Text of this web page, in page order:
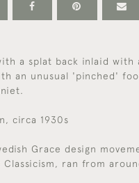
a splat back inlaid
an unusual 'pinched'
circa 1930s
Grace design
Classicism, ran from